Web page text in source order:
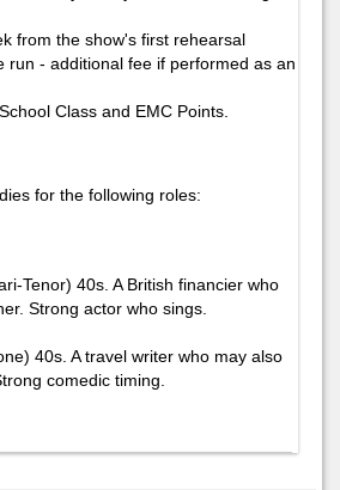
from the show's first rehearsal
run - additional fee if performed as an
Class and EMC Points.
for the following roles:
Tenor) 40s. A British financier who
Strong actor who sings.
40s. A travel writer who may also
comedic timing.